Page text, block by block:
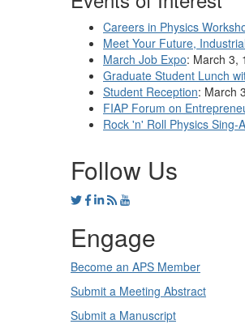
Careers in Physics
Meet Your Future,
March Job Expo: March 3,
Graduate Student Lunch
Student Reception: March
FIAP Forum on
Rock 'n' Roll Physics Sing-
Follow Us
Engage
Become an APS Member
Submit a Meeting Abstract
Submit a Manuscript